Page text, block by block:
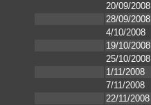
20/09/2008
28/09/2008
4/10/2008
19/10/2008
25/10/2008
1/11/2008
7/11/2008
22/11/2008